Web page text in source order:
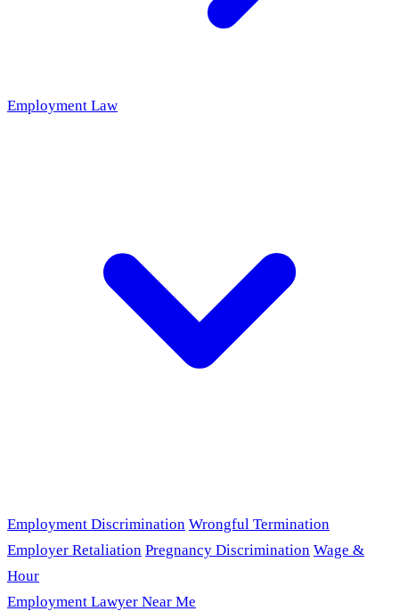
Employment Law
Employment Discrimination Wrongful Termination
Employer Retaliation Pregnancy Discrimination Wage &
Hour
Employment Lawyer Near Me